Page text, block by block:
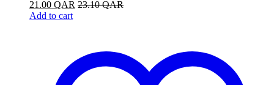
21.00 QAR 23.10QAR
Add to cart